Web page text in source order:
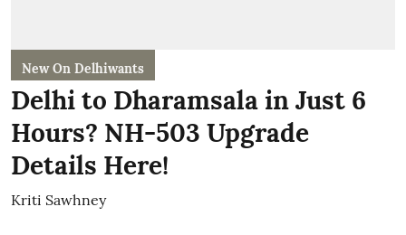
New On Delhiwants
Delhi to Dharamsala in Just 6
Hours? NH-503 Upgrade
Details Here!
Kriti Sawhney